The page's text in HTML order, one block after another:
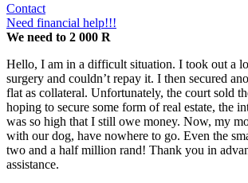
Contact
Need financial help!!!
We need to 2 000 R
Hello, I am in a difficult situation. I took out a
surgery and couldn’t repay it. I then secured
flat as collateral. Unfortunately, the court sold
hoping to secure some form of real estate, the
was so high that I still owe money. Now, my
with our dog, have nowhere to go. Even the
two and a half million rand! Thank you in
assistance.